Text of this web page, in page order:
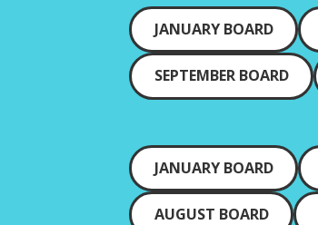
JANUARY BOARD
SEPTEMBER BOARD
JANUARY BOARD
AUGUST BOARD